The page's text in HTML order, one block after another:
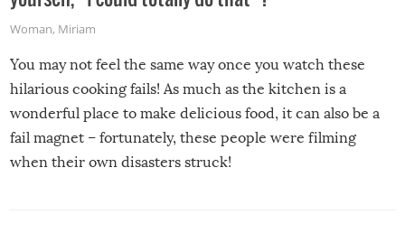
Woman, Miriam
You may not feel the same way once you watch these
hilarious cooking fails! As much as the kitchen is a
wonderful place to make delicious food, it can also be a
fail magnet – fortunately, these people were filming
when their own disasters struck!